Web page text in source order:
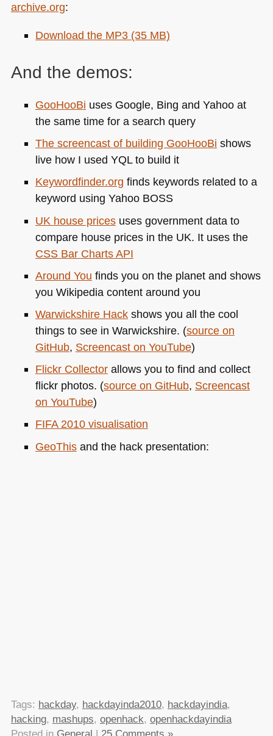
archive.org:
Download the MP3 (35 MB)
And the demos:
GooHooBi uses Google, Bing and Yahoo at
the same time for a search query
The screencast of building GooHooBi shows
live how I used YQLto build it
Keywordfinder.org finds keywords related to a
keyword using Yahoo BOSS
UK house pricesuses government data to
compare house prices in the UK. It uses the
CSS Bar ChartsAPI
Around You finds you on the planet and shows
you Wikipedia content around you
Warwickshire Hackshows you all the cool
things to see in Warwickshire. (source on
GitHub, Screencast on YouTube)
Flickr Collectorallows you to find and collect
flickr photos. (source on GitHub, Screencast
on YouTube)
FIFA 2010visualisation
GeoThisand the hack presentation:
Tags: hackday, hackdayinda2010, hackdayindia,
hacking, mashups, openhack, openhackdayindia
Posted in General | 25 Comments »